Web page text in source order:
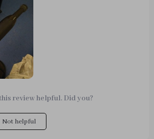
size, and fact that you don't need to pay
vacuums or use an extension cord
it a fantastic buy, especially if you
kids.
review helpful. Did you?
Not helpful